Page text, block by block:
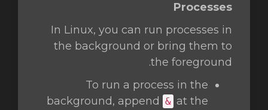
Processes
In Linux, you can run processes in
the background or bring them to
the foreground.
To run a process in the
background, append
& at the